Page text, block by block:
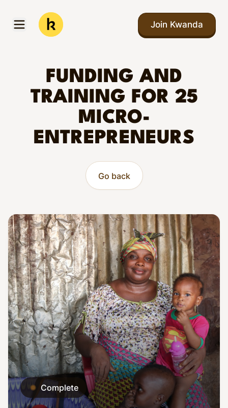
Open menu
Kwanda
Join Kwanda
FUNDING AND
TRAINING FOR 25
MICRO-
ENTREPRENEURS
Go back
Complete